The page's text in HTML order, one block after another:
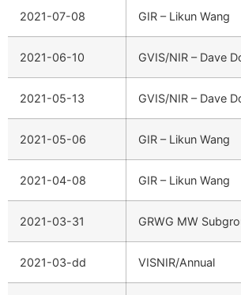
2021-07-08 GIR – Likun Wang
2021-06-10 GVIS/NIR – Dave
2021-05-13 GVIS/NIR – Dave
2021-05-06 GIR – Likun Wang
2021-04-08 GIR – Likun Wang
2021-03-31 GRWG MW
2021-03-dd VISNIR/Annual